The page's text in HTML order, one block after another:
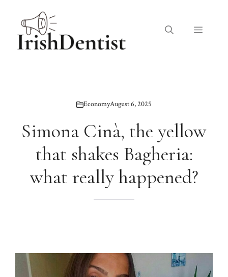
content
Menu
EconomyAugust 6, 2025
Simona Cinà, the yellow
that shakes Bagheria:
what really happened?